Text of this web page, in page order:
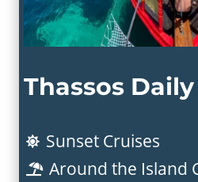
Thassos
 Sunset Cruises
 Around the Island